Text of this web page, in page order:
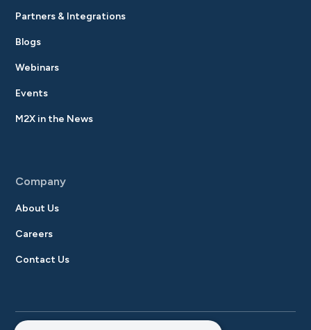
Partners & Integrations
Blogs
Webinars
Events
M2X in the News
Company
About Us
Careers
Contact Us